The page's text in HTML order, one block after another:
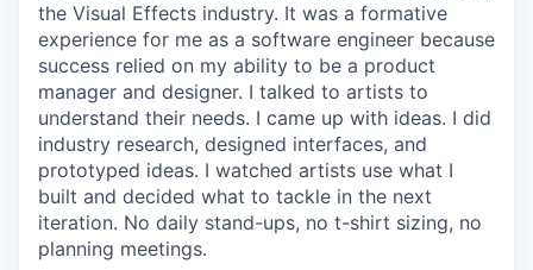
the Visual Effects industry. It was a formative
experience for me as a software engineer because
success relied on my ability to be a product
manager and designer. I talked to artists to
understand their needs. I came up with ideas. I did
industry research, designed interfaces, and
prototyped ideas. I watched artists use what I
built and decided what to tackle in the next
iteration. No daily stand-ups, no t-shirt sizing, no
planning meetings.